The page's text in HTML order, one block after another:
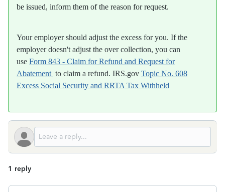
be issued, inform them of the reason for request.
Your employer should adjust the excess for you. If the
employer doesn't adjust the over collection, you can
use Form 843 - Claim for Refund and Request for
Abatement to claim a refund. IRS.gov Topic No. 608
Excess Social Security and RRTA Tax Withheld
1 reply